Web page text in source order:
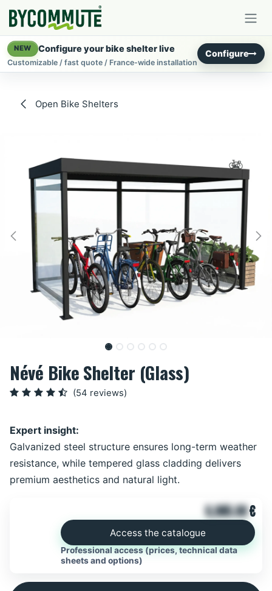
NEW Configure your bike shelter live
Customizable / fast quote / France-wide installation
Configure
Open Bike Shelters
Névé Bike Shelter (Glass)
(54 reviews)
Expert insight:
Galvanized steel structure ensures long-term weather
resistance, while tempered glass cladding delivers
premium aesthetics and natural light.
6,865.00€
Access the catalogue
Professional access (prices, technical data
sheets and options)